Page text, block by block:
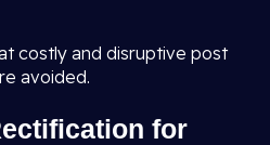
costly and disruptive post
avoided.
for